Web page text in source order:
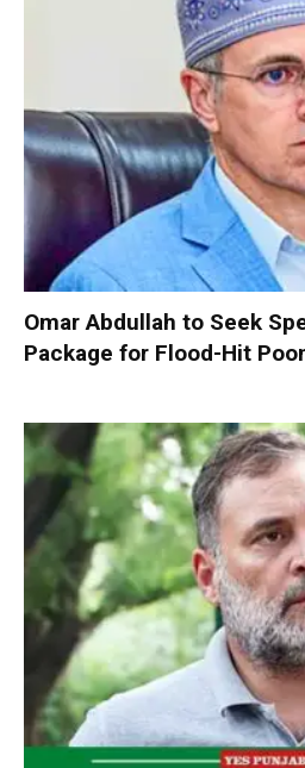
Omar Abdullah to Seek
Package for Flood-Hit